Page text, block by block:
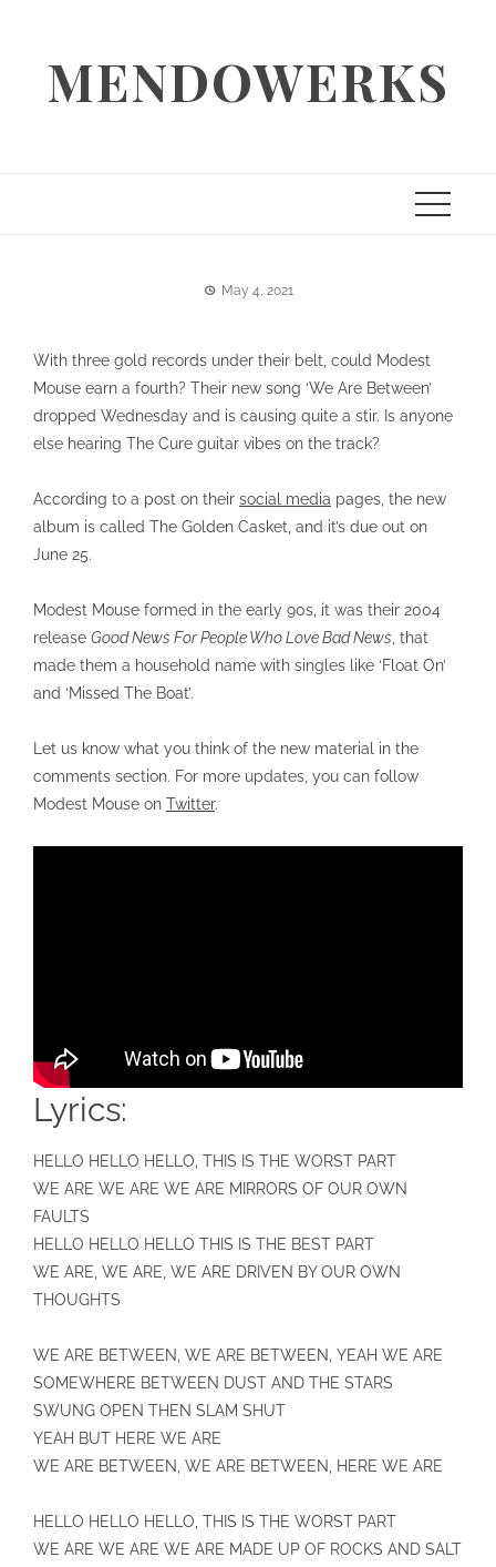
contentMENDOWERKS
May 4, 2021
With three gold records under their belt, could Modest
Mouse earn a fourth? Their new song ‘We Are Between’
dropped Wednesday and is causing quite a stir. Is anyone
else hearing The Cure guitar vibes on the track?
According to a post on their social media pages, the new
album is called The Golden Casket, and it’s due out on
June 25.
Modest Mouse formed in the early 90s, it was their 2004
release Good News For People Who Love Bad News , that
made them a household name with singles like ‘Float On’
and ‘Missed The Boat’.
Let us know what you think of the new material in the
comments section. For more updates, you can follow
Modest Mouse on Twitter.
Lyrics:
HELLO HELLO HELLO, THIS IS THE WORST PART
WE ARE WE ARE WE ARE MIRRORS OF OUR OWN
FAULTS
HELLO HELLO HELLO THIS IS THE BEST PART
WE ARE, WE ARE, WE ARE DRIVEN BY OUR OWN
THOUGHTS
WE ARE BETWEEN, WE ARE BETWEEN, YEAH WE ARE
SOMEWHERE BETWEEN DUST AND THE STARS
SWUNG OPEN THEN SLAM SHUT
YEAH BUT HERE WE ARE
WE ARE BETWEEN, WE ARE BETWEEN, HERE WE ARE
HELLO HELLO HELLO, THIS IS THE WORST PART
WE ARE WE ARE WE ARE MADE UP OF ROCKS AND SALT